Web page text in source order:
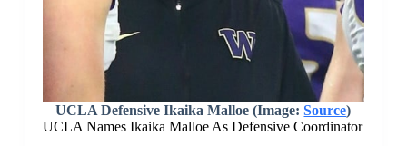
UCLA Defensive Ikaika Malloe (Image:Source)
UCLA Names Ikaika Malloe As Defensive Coordinator